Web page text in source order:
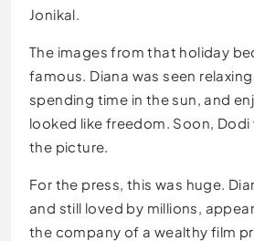
Jonikal.
The images from that holiday
famous. Diana was seen relaxing
spending time in the sun, and
looked like freedom. Soon,
the picture.
For the press, this was huge.
and still loved by millions,
the company of a wealthy film